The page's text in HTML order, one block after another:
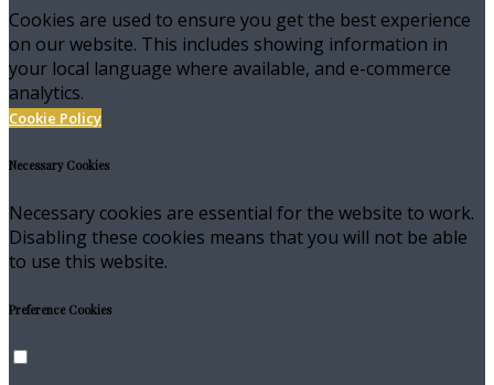
Cookies are used to ensure you get the best experience
on our website. This includes showing information in
your local language where available, and e-commerce
analytics.
Cookie Policy
Necessary Cookies
Necessary cookies are essential for the website to work.
Disabling these cookies means that you will not be able
to use this website.
Preference Cookies